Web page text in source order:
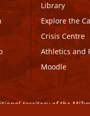
Library
Explore the
Crisis Centre
Athletics and
Moodle
territory of the